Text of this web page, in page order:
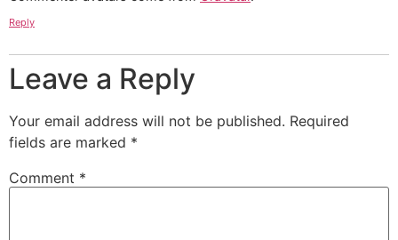
Reply
Leave a Reply
Your email address will not be published. Required
fields are marked *
Comment *